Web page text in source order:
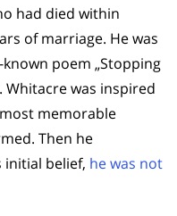
had died within
of marriage. He was
poem „Stopping
Whitacre was inspired
memorable
Then he
belief, he was not